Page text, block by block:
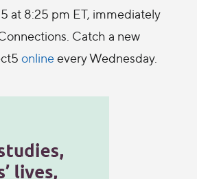
at 8:25 pm ET, immediately
Catch a new
onlineevery Wednesday.